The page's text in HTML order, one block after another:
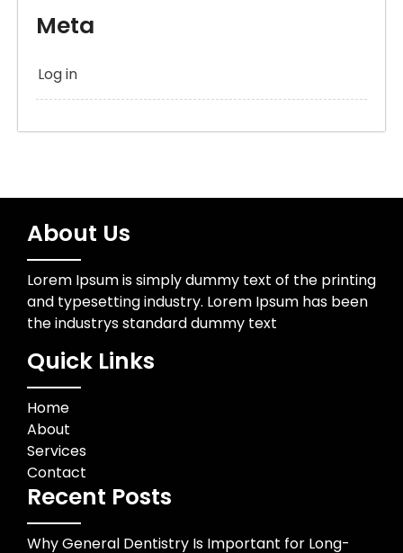
Meta
Log in
About Us
Lorem Ipsum is simply dummy text of the printing
and typesetting industry. Lorem Ipsum has been
the industrys standard dummy text
Quick Links
Home
About
Services
Contact
Recent Posts
Why General Dentistry Is Important for Long-